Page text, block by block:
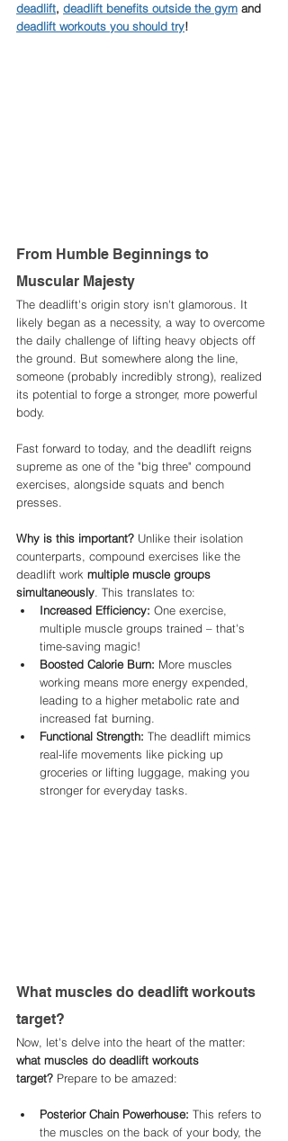
deadlift, deadlift benefits outside the gym and
deadlift workouts you should try!
From Humble Beginnings to
Muscular Majesty
The deadlift's origin story isn't glamorous. It
likely began as a necessity, a way to overcome
the daily challenge of lifting heavy objects off
the ground. But somewhere along the line,
someone (probably incredibly strong), realized
its potential to forge a stronger, more powerful
body.
Fast forward to today, and the deadlift reigns
supreme as one of the "big three" compound
exercises, alongside squats and bench
presses.
Why is this important? Unlike their isolation
counterparts, compound exercises like the
deadlift work multiple muscle groups
simultaneously. This translates to:
Increased Efficiency: One exercise,
multiple muscle groups trained – that's
time-saving magic!
Boosted Calorie Burn: More muscles
working means more energy expended,
leading to a higher metabolic rate and
increased fat burning.
Functional Strength: The deadlift mimics
real-life movements like picking up
groceries or lifting luggage, making you
stronger for everyday tasks.
What muscles do deadlift workouts
target?
Now, let's delve into the heart of the matter:
what muscles do deadlift workouts
target? Prepare to be amazed:
Posterior Chain Powerhouse: This refers to
the muscles on the back of your body, the